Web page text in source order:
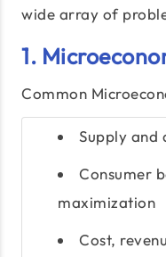
wide array of
1.
Common
Supply and
Consumer
maximization
Cost,